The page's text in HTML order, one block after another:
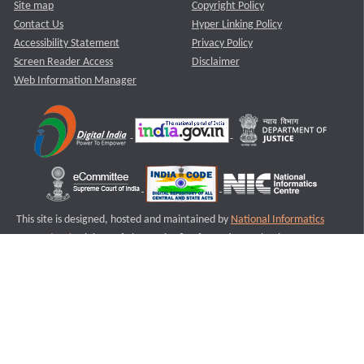
Site map
Contact Us
Accessibility Statement
Screen Reader Access
Web Information Manager
Copyright Policy
Hyper Linking Policy
Privacy Policy
Disclaimer
This site is designed, hosted and maintained by National Informatics